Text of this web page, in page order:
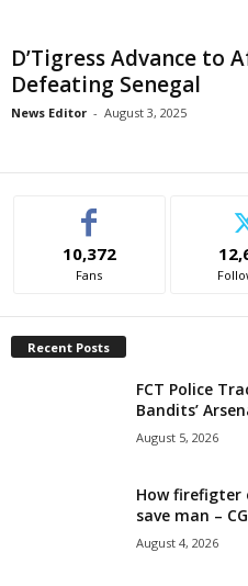
b
g
D’Tigress Advance to
Defeating Senegal
News Editor - August 3, 2025
10,372
Fans
Recent Posts
FCT Police
Bandits’
August 5, 2026
How firefigter
save man –
August 4, 2026